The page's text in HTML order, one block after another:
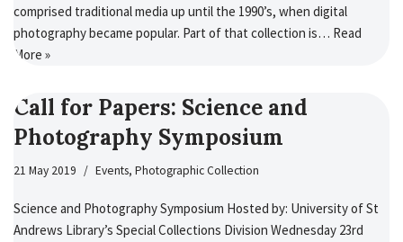
comprised traditional media up until the 1990’s, when digital
photography became popular. Part of that collection is… Read
More »
Call for Papers: Science and
Photography Symposium
21 May 2019 Events, Photographic Collection
Science and Photography Symposium Hosted by: University of St
Andrews Library’s Special Collections Division Wednesday 23rd